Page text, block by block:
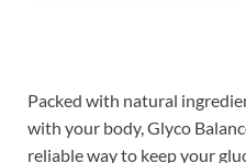
Packed with natural
with your body, Glyco
reliable way to keep your